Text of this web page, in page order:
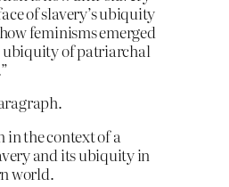
of slavery’s ubiquity
feminisms emerged
ubiquity of patriarchal
in the context of a
and its ubiquity in
world.